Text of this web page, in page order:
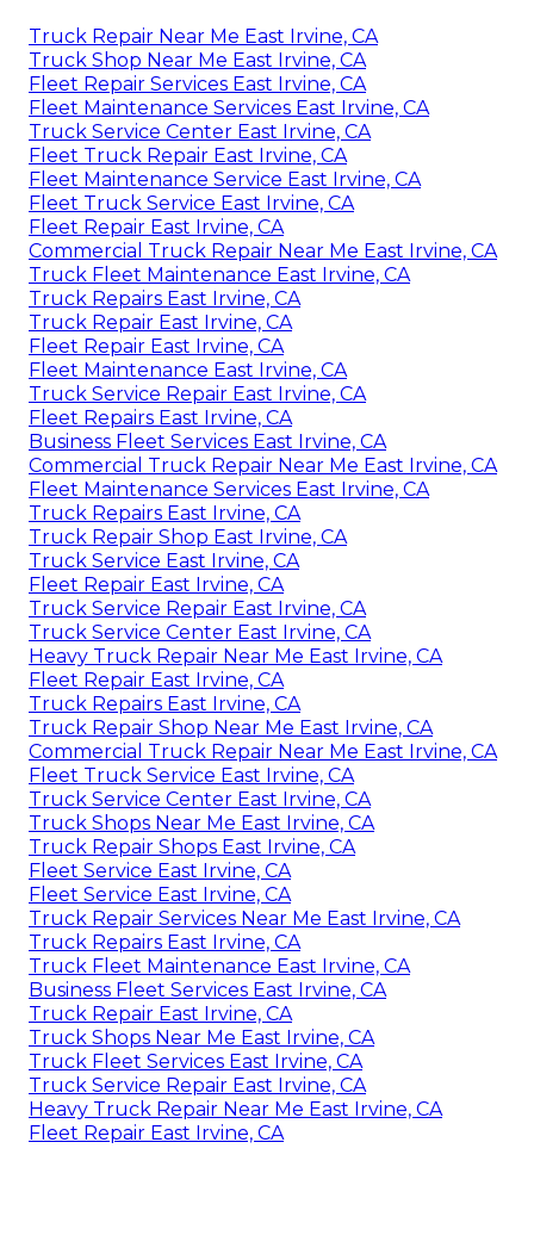
Truck Repair Near Me East Irvine, CA
Truck Shop Near Me East Irvine, CA
Fleet Repair Services East Irvine, CA
Fleet Maintenance Services East Irvine, CA
Truck Service Center East Irvine, CA
Fleet Truck Repair East Irvine, CA
Fleet Maintenance Service East Irvine, CA
Fleet Truck Service East Irvine, CA
Fleet Repair East Irvine, CA
Commercial Truck Repair Near Me East Irvine, CA
Truck Fleet Maintenance East Irvine, CA
Truck Repairs East Irvine, CA
Truck Repair East Irvine, CA
Fleet Repair East Irvine, CA
Fleet Maintenance East Irvine, CA
Truck Service Repair East Irvine, CA
Fleet Repairs East Irvine, CA
Business Fleet Services East Irvine, CA
Commercial Truck Repair Near Me East Irvine, CA
Fleet Maintenance Services East Irvine, CA
Truck Repairs East Irvine, CA
Truck Repair Shop East Irvine, CA
Truck Service East Irvine, CA
Fleet Repair East Irvine, CA
Truck Service Repair East Irvine, CA
Truck Service Center East Irvine, CA
Heavy Truck Repair Near Me East Irvine, CA
Fleet Repair East Irvine, CA
Truck Repairs East Irvine, CA
Truck Repair Shop Near Me East Irvine, CA
Commercial Truck Repair Near Me East Irvine, CA
Fleet Truck Service East Irvine, CA
Truck Service Center East Irvine, CA
Truck Shops Near Me East Irvine, CA
Truck Repair Shops East Irvine, CA
Fleet Service East Irvine, CA
Fleet Service East Irvine, CA
Truck Repair Services Near Me East Irvine, CA
Truck Repairs East Irvine, CA
Truck Fleet Maintenance East Irvine, CA
Business Fleet Services East Irvine, CA
Truck Repair East Irvine, CA
Truck Shops Near Me East Irvine, CA
Truck Fleet Services East Irvine, CA
Truck Service Repair East Irvine, CA
Heavy Truck Repair Near Me East Irvine, CA
Fleet Repair East Irvine, CA